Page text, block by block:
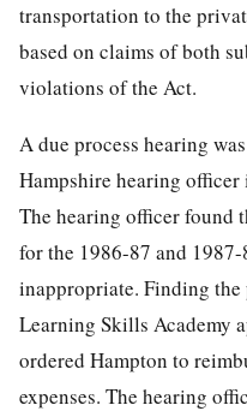
transportation to the
based on claims of both
violations of the Act.
A due process hearing
Hampshire hearing
The hearing officer found
for the 1986-87 and
inappropriate. Finding
Learning Skills Academy
ordered Hampton to
expenses. The hearing